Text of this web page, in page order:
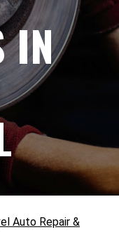
IN
Auto Repair &